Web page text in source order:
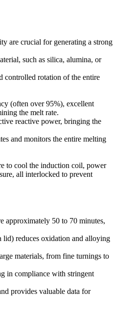
are crucial for generating a strong
such as silica, alumina, or
controlled rotation of the entire
(often over 95%), excellent
the melt rate.
reactive power, bringing the
and monitors the entire melting
to cool the induction coil, power
all interlocked to prevent
approximately 50 to 70 minutes,
lid) reduces oxidation and alloying
materials, from fine turnings to
in compliance with stringent
provides valuable data for